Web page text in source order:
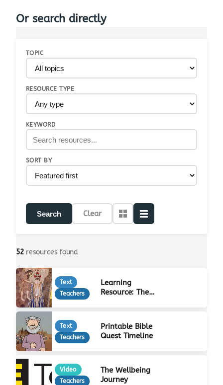
Or search directly
TOPIC
RESOURCE TYPE
KEYWORD
SORT BY
Search Clear
52resources found
Text
Teachers
Learning
Resource: The
Text
Teachers
Printable Bible
Quest Timeline
Video
Teachers
The Wellbeing
Journey